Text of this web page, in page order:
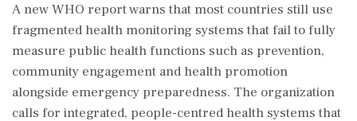
A new WHO report warns that most countries still use
fragmented health monitoring systems that fail to fully
measure public health functions such as prevention,
community engagement and health promotion
alongside emergency preparedness. The organization
calls for integrated, people-centred health systems that